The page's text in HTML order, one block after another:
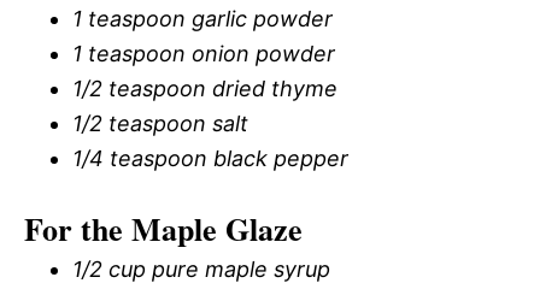
1 teaspoon garlic powder
1 teaspoon onion powder
1/2 teaspoon dried thyme
1/2 teaspoon salt
1/4 teaspoon black pepper
For the Maple Glaze
1/2 cup pure maple syrup